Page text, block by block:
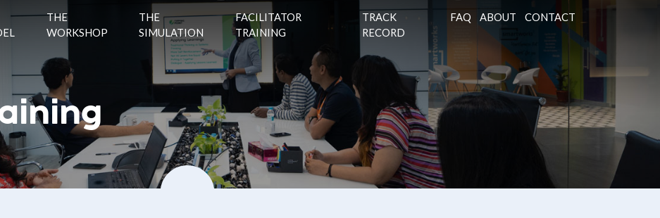
THE
WORKSHOP
THE
SIMULATION
FACILITATOR
TRAINING
TRACK
RECORD
FAQ ABOUT CONTACT